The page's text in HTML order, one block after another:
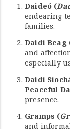
Daideó (
endearing
families.
Daidí Beag
and
especially
Daidí
Peaceful
presence.
Gramps (
and